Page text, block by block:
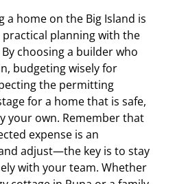
a home on the Big Island is
planning with the
choosing a builder who
budgeting wisely for
the permitting
for a home that is safe,
your own. Remember that
expense is an
adjust—the key is to stay
with your team. Whether